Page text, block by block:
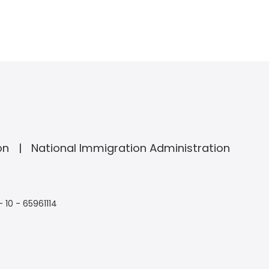
National Immigration Administration
- 65961114